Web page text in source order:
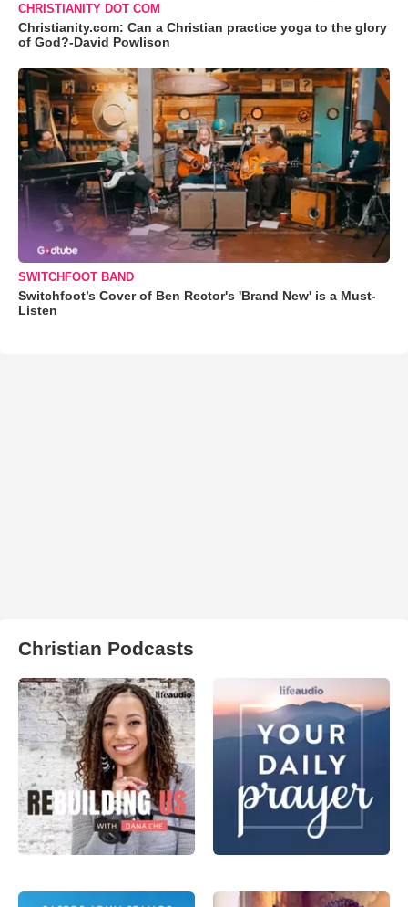
CHRISTIANITY DOT COM
Christianity.com: Can a Christian practice yoga to the glory
of God?-David Powlison
SWITCHFOOT BAND
Switchfoot’s Cover of Ben Rector's 'Brand New' is a Must-
Listen
Christian Podcasts